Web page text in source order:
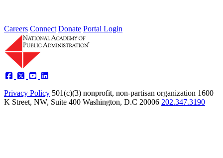
Careers Connect Donate Portal Login
Privacy Policy 501(c)(3) nonprofit, non-partisan organization 1600
K Street, NW, Suite 400 Washington, D.C 20006 202.347.3190